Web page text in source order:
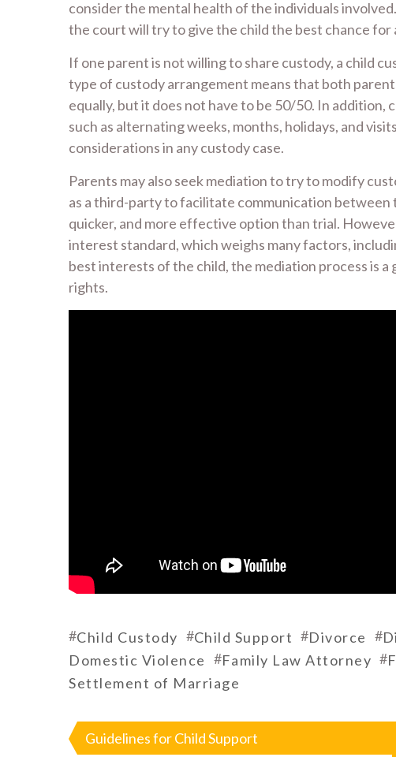
consider the mental health of the individuals
the court will try to give the child the best chance for
If one parent is not willing to share custody, a child
type of custody arrangement means that both
equally, but it does not have to be 50/50. In
such as alternating weeks, months, holidays, and
considerations in any custody case.
Parents may also seek mediation to try to modify
as a third-party to facilitate communication between
quicker, and more effective option than trial.
interest standard, which weighs many factors,
best interests of the child, the mediation process is
rights.
#Child Custody #Child Support #Divorce #
Domestic Violence #Family Law Attorney #
Settlement of Marriage
navigation
Guidelines for Child Support